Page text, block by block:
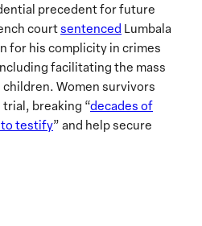
precedent for future
courtsentenced Lumbala
for his complicity in crimes
facilitating the mass
children. Women survivors
breaking “decades of
to testify” and help secure